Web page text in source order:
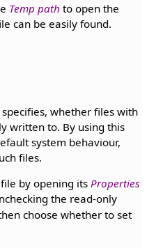
Temp path to open the
can be easily found.
whether files with
written to. By using this
system behaviour,
files.
by opening its Properties
the read-only
choose whether to set